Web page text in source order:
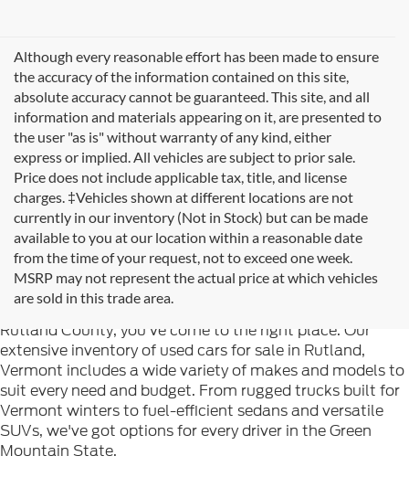
Although every reasonable effort has been made to ensure
the accuracy of the information contained on this site,
absolute accuracy cannot be guaranteed. This site, and all
information and materials appearing on it, are presented to
the user "as is" without warranty of any kind, either
express or implied. All vehicles are subject to prior sale.
Price does not include applicable tax, title, and license
charges. ‡Vehicles shown at different locations are not
currently in our inventory (Not in Stock) but can be made
available to you at our location within a reasonable date
from the time of your request, not to exceed one week.
MSRP may not represent the actual price at which vehicles
are sold in this trade area.
Welcome toFormula Ford of Rutland, your trusted
destination for quality used cars in Rutland, Vermont. If
you're searching for reliable pre-owned vehicles in
Rutland County, you've come to the right place. Our
extensive inventory of used cars for sale in Rutland,
Vermont includes a wide variety of makes and models to
suit every need and budget. From rugged trucks built for
Vermont winters to fuel-efficient sedans and versatile
SUVs, we've got options for every driver in the Green
Mountain State.